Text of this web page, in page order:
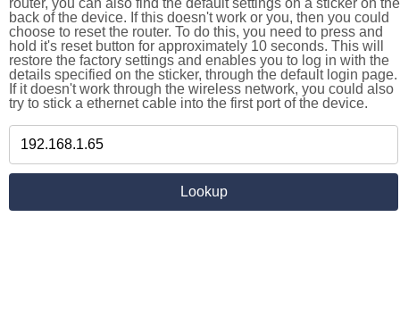
router, you can also find the default settings on a sticker on the
back of the device. If this doesn't work or you, then you could
choose to reset the router. To do this, you need to press and
hold it's reset button for approximately 10 seconds. This will
restore the factory settings and enables you to log in with the
details specified on the sticker, through the default login page.
If it doesn't work through the wireless network, you could also
try to stick a ethernet cable into the first port of the device.